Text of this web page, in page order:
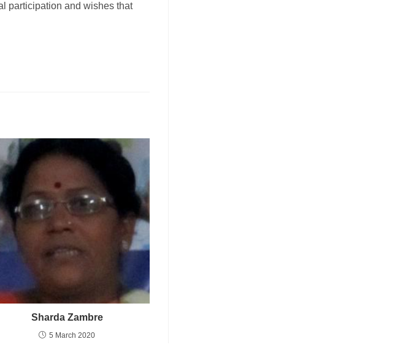
participation and wishes that
Sharda Zambre
5 March 2020